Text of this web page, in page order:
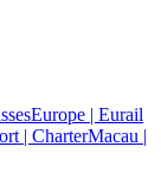
Europe | Eurail
| CharterMacau |